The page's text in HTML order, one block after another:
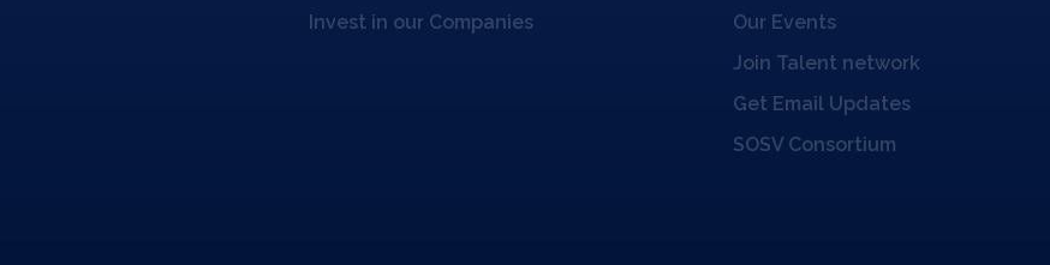
Invest in our Companies
Our Events
Join Talent network
Get Email Updates
SOSV Consortium